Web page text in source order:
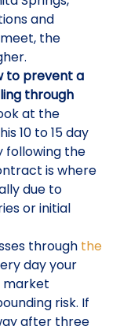
and
the
to prevent a
through
at the
10 to 15 day
following the
is where
due to
or initial
through the
day your
market
risk. If
after three